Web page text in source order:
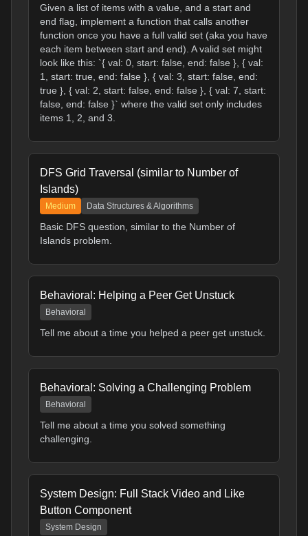
Given a list of items with a value, and a start and
end flag, implement a function that calls another
function once you have a full valid set (aka you have
each item between start and end). A valid set might
look like this: `{ val: 0, start: false, end: false }, { val:
1, start: true, end: false }, { val: 3, start: false, end:
true }, { val: 2, start: false, end: false }, { val: 7, start:
false, end: false }` where the valid set only includes
items 1, 2, and 3.
DFS Grid Traversal (similar to Number of
Islands)
Medium Data Structures & Algorithms
Basic DFS question, similar to the Number of
Islands problem.
Behavioral: Helping a Peer Get Unstuck
Behavioral
Tell me about a time you helped a peer get unstuck.
Behavioral: Solving a Challenging Problem
Behavioral
Tell me about a time you solved something
challenging.
System Design: Full Stack Video and Like
Button Component
System Design